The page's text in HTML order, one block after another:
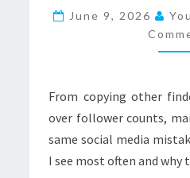
June 9, 2026
From copying other
over follower counts,
same social media
I see most often and